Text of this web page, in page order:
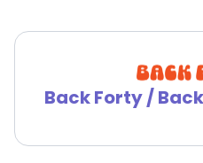
Back Forty /